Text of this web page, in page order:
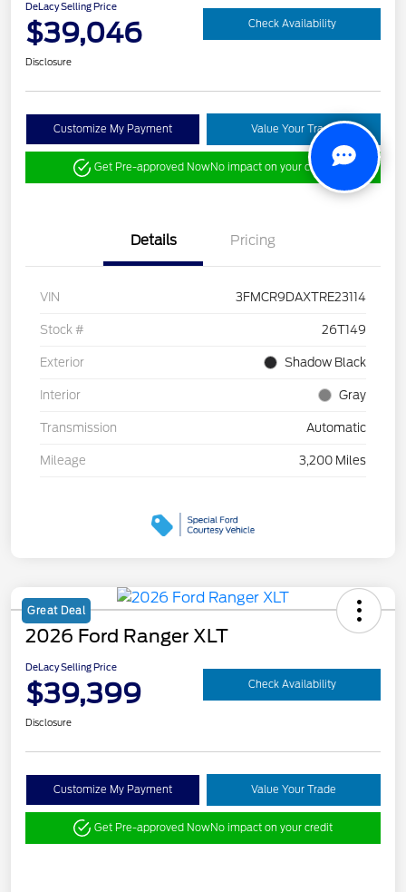
DeLacy Selling Price
$39,046 Check Availability
Disclosure
Customize My Payment Value Your Trade
Get Pre-approved NowNo impact on your credit
Details Pricing
VIN 3FMCR9DAXTRE23114
Stock # 26T149
Exterior Shadow Black
Interior Gray
Transmission Automatic
Mileage 3,200 Miles
Great Deal
2026 Ford Ranger XLT
DeLacy Selling Price
$39,399 Check Availability
Disclosure
Customize My Payment Value Your Trade
Get Pre-approved NowNo impact on your credit